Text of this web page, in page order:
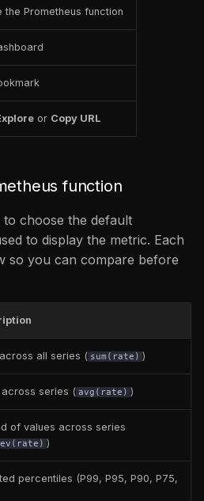
the Prometheus function
or Copy URL
function
to choose the default
to display the metric. Each
so you can compare before
all series ( sum(rate) )
across series ( avg(rate) )
of values across series
)
percentiles (P99, P95, P90, P75,